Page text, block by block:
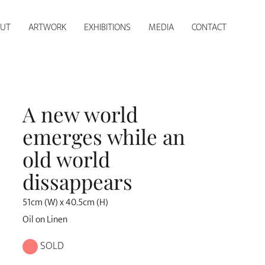
ARTWORK EXHIBITIONS MEDIA CONTACT
A new world
emerges while an
old world
dissappears
51cm (W) x 40.5cm (H)
Oil on Linen
SOLD